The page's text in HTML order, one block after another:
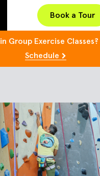
Book a Tour
Group Exercise Classes?
Schedule